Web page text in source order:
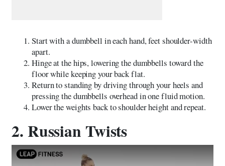
Start with a dumbbell in each hand, feet shoulder-width
apart.
Hinge at the hips, lowering the dumbbells toward the
floor while keeping your back flat.
Return to standing by driving through your heels and
pressing the dumbbells overhead in one fluid motion.
Lower the weights back to shoulder height and repeat.
2. Russian Twists